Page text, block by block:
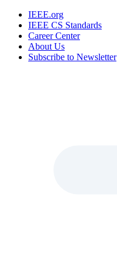
IEEE.org
IEEE CS Standards
Career Center
About Us
Subscribe to Newsletter